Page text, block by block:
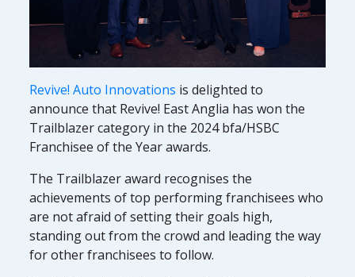
Revive! Auto Innovations is delighted to
announce that Revive! East Anglia has won the
Trailblazer category in the 2024 bfa/HSBC
Franchisee of the Year awards.
The Trailblazer award recognises the
achievements of top performing franchisees who
are not afraid of setting their goals high,
standing out from the crowd and leading the way
for other franchisees to follow.